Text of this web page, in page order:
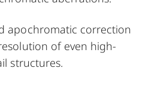
apochromatic correction
of even high-
structures.